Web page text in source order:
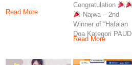
Read More
Congratulation
Najwa – 2nd
Winner of “Hafalan
Doa Kategori PAUD
TK” (Festival Merah
Read More